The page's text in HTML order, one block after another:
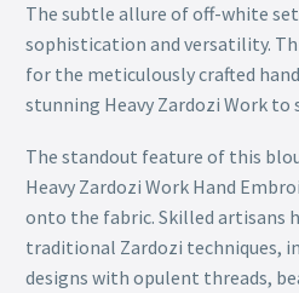
The subtle allure of off-white
sophistication and versatility.
for the meticulously crafted
stunning Heavy Zardozi Work
The standout feature of this
Heavy Zardozi Work Hand
onto the fabric. Skilled artisans
traditional Zardozi techniques,
designs with opulent threads,